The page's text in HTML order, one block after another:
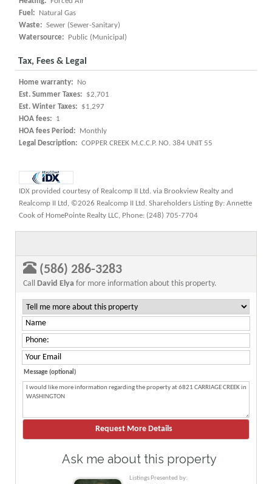
Fuel:
Natural Gas
Waste: Sewer (Sewer-Sanitary)
Watersource:
Public (Municipal)
Tax, Fees & Legal
Home warranty:
No
Est. Summer Taxes:
$2,701
Est. Winter Taxes:
$1,297
HOA fees:
1
HOA fees Period:
Monthly
Legal Description: COPPER CREEK M.C.C.P. NO. 384 UNIT 55
IDX provided courtesy of Realcomp II Ltd. via Brookview Realty and
Realcomp II Ltd, ©2026 Realcomp II Ltd. Shareholders Listing By: Annette
Cook of HomePointe Realty LLC, Phone: (248) 705-7704
(586) 286-3283
Call David Elya for more information about this property.
Message (optional)
Ask me about this property
Listings Presented by: